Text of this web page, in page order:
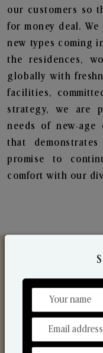
our customers so
for money deal.
new types coming
the residences,
globally with
facilities,
strategy, we are
needs of new-age
that
promise to
comfort with our
From